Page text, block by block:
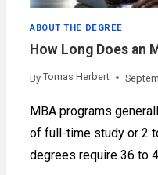
ABOUT THE DEGREE
How Long Does an
By Tomas Herbert
MBA programs
of full-time study or 2
degrees require 36 to